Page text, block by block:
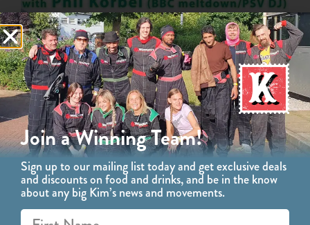
Join a Winning Team!
Sign up to our mailing list today and get exclusive deals
and discounts on food and drinks, and be in the know
about any big Kim’s news and movements.